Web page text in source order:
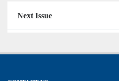
Next Issue